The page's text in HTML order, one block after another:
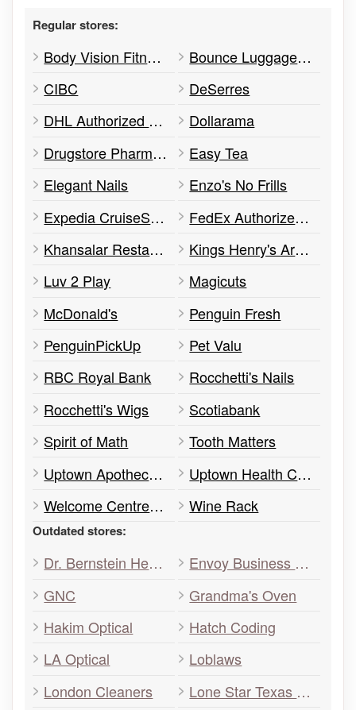
Regular stores:
Body Vision Fitness
Bounce Luggage Storage
CIBC
DeSerres
DHL Authorized Shipping Point
Dollarama
Drugstore Pharmacy
Easy Tea
Elegant Nails
Enzo's No Frills
Expedia CruiseShipCenters
FedEx Authorized Ship Centre
Khansalar Restaurant
Kings Henry's Arms
Luv 2 Play
Magicuts
McDonald's
Penguin Fresh
PenguinPickUp
Pet Valu
RBC Royal Bank
Rocchetti's Nails
Rocchetti's Wigs
Scotiabank
Spirit of Math
Tooth Matters
Uptown Apothecary
Uptown Health Centre
Welcome Centre Immigrant Services
Wine Rack
Outdated stores:
Dr. Bernstein Health&Diet
Envoy Business Services
GNC
Grandma's Oven
Hakim Optical
Hatch Coding
LA Optical
Loblaws
London Cleaners
Lone Star Texas Grill